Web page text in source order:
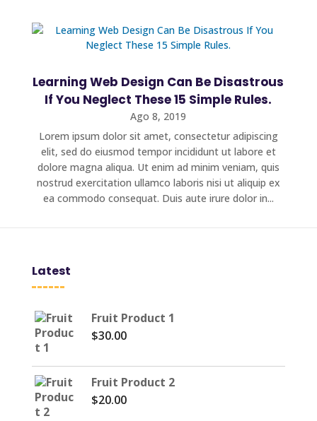
Learning Web Design Can Be Disastrous
If You Neglect These 15 Simple Rules.
Ago 8, 2019
Lorem ipsum dolor sit amet, consectetur adipiscing
elit, sed do eiusmod tempor incididunt ut labore et
dolore magna aliqua. Ut enim ad minim veniam, quis
nostrud exercitation ullamco laboris nisi ut aliquip ex
ea commodo consequat. Duis aute irure dolor in...
Latest
Fruit Product 1
$30.00
Fruit Product 2
$20.00